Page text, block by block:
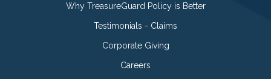
Why TreasureGuard Policy is Better
Testimonials - Claims
Corporate Giving
Careers